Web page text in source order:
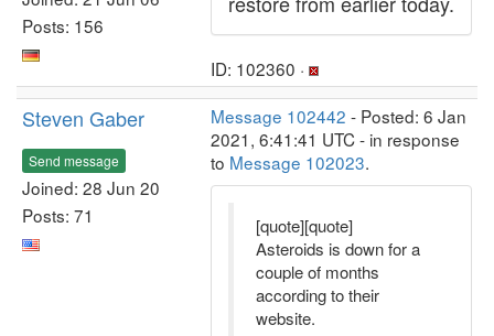
Posts: 156
ID: 102360 ·
Steven Gaber
Send message
Joined: 28 Jun 20
Posts: 71
Message 102442 - Posted: 6 Jan
2021, 6:41:41 UTC - in response
to Message 102023.
[quote][quote]
Asteroids is down for a
couple of months
according to their
website.